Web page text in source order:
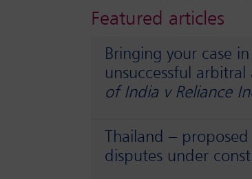
Featured articles
Bringing your case
unsuccessful
of India v Reliance
Thailand –
disputes under